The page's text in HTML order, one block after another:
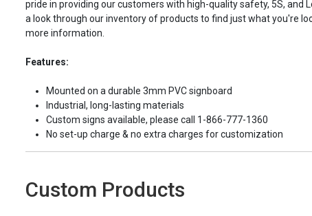
pride in providing our customers with high-quality safety, 5S, and
a look through our inventory of products to find just what you're
more information.
Features:
Mounted on a durable 3mm PVC signboard
Industrial, long-lasting materials
Custom signs available, please call 1-866-777-1360
No set-up charge & no extra charges for customization
Custom Products